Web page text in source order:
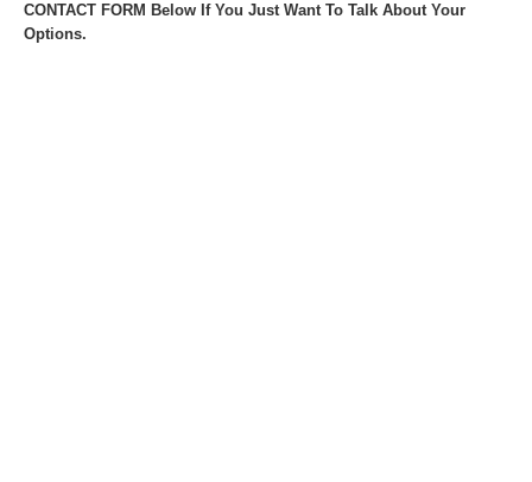
CONTACT FORM Below If You Just Want To Talk About Your
Options.